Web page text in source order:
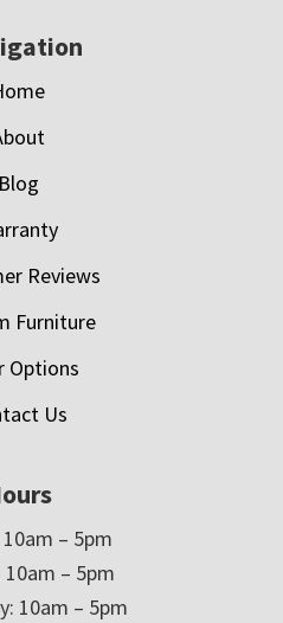
Blog
Reviews
Furniture
Options
Us
– 5pm
10am – 5pm
10am – 5pm